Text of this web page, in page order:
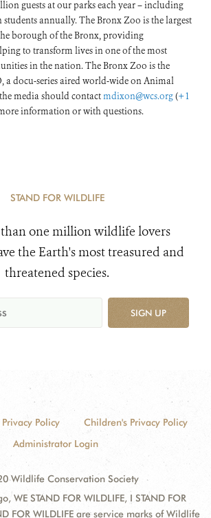
guests at our parks each year – including
annually. The Bronx Zoo is the largest
borough of the Bronx, providing
to transform lives in one of the most
in the nation. The Bronx Zoo is the
a docu-series aired world-wide on Animal
media should contactmdixon@wcs.org(+1
information or with questions.
STAND FOR WILDLIFE
one million wildlife lovers
the Earth's most treasured and
threatened species.
SIGN UP
Privacy Policy
Children's Privacy Policy
Administrator Login
Wildlife Conservation Society
WE STAND FOR WILDLIFE, I STAND FOR
FOR WILDLIFE are service marks of Wildlife